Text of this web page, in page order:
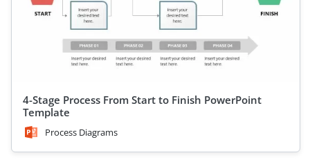
4-Stage Process From Start to Finish PowerPoint
Template
Process Diagrams